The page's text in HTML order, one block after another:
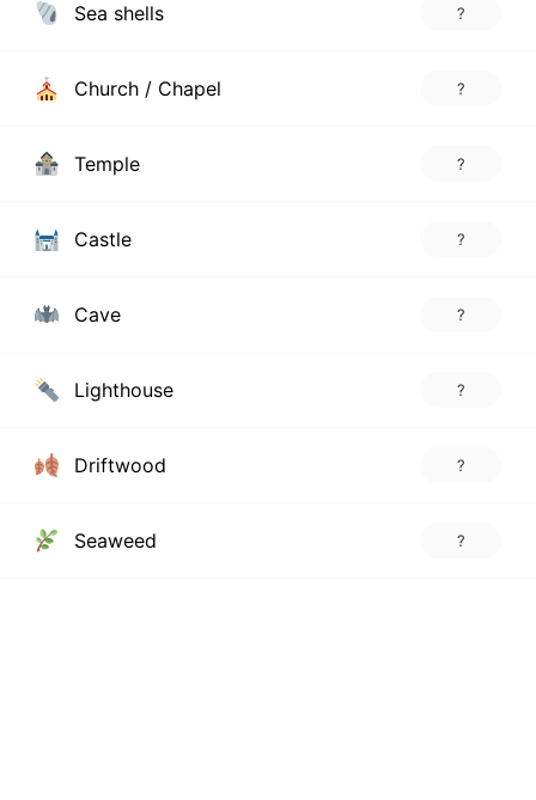
Sea shells ?
Church / Chapel ?
Temple ?
Castle ?
Cave ?
Lighthouse ?
Driftwood ?
Seaweed ?